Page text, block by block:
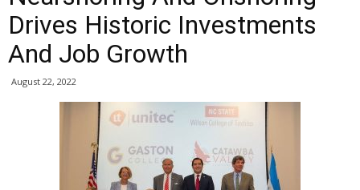
Drives Historic Investments
And Job Growth
August 22, 2022